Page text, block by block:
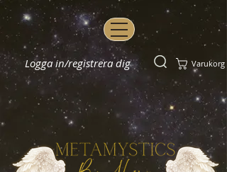
Logga in/registrera dig Varukorg